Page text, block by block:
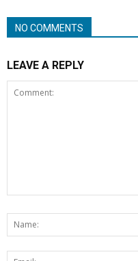
NO COMMENTS
LEAVE A REPLY